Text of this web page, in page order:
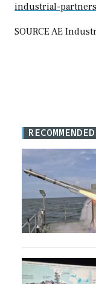
industrial-
SOURCE AE
RECOMMENDED